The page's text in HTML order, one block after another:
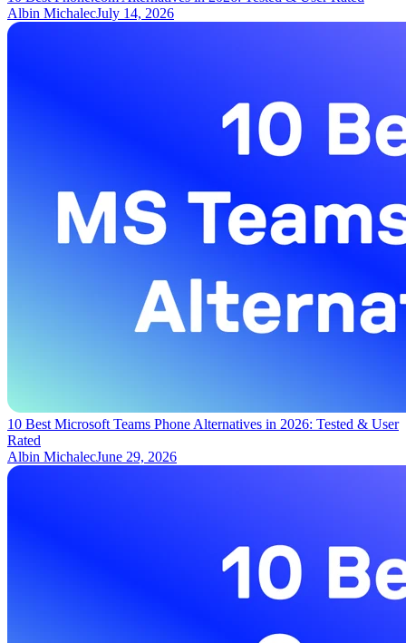
Albin MichalecJuly 14, 2026
10 Best Microsoft Teams Phone Alternatives in 2026: Tested & User
Rated
Albin MichalecJune 29, 2026